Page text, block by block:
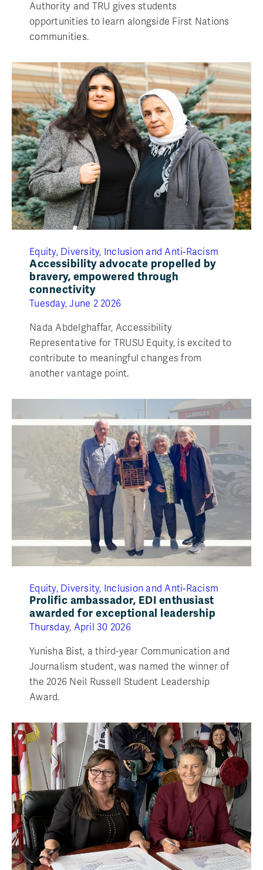
Authority and TRU gives students
opportunities to learn alongside First Nations
communities.
Equity, Diversity, Inclusion and Anti‑Racism
Accessibility advocate propelled by
bravery, empowered through
connectivity
Tuesday, June 2 2026
Nada Abdelghaffar, Accessibility
Representative for TRUSU Equity, is excited to
contribute to meaningful changes from
another vantage point.
Equity, Diversity, Inclusion and Anti‑Racism
Prolific ambassador, EDI enthusiast
awarded for exceptional leadership
Thursday, April 30 2026
Yunisha Bist, a third-year Communication and
Journalism student, was named the winner of
the 2026 Neil Russell Student Leadership
Award.